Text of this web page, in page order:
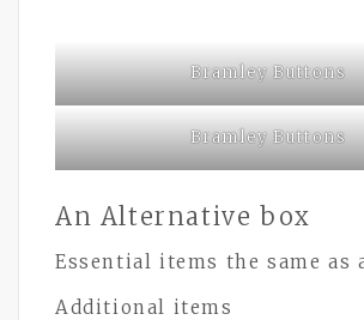
Bramley Buttons
Bramley Buttons
An Alternative box
Essential items the same as
Additional items